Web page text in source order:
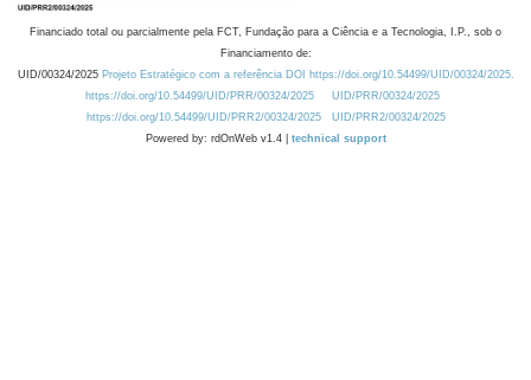
Financiado total ou parcialmente pela FCT, Fundação para a Ciência e a Tecnologia, I.P., sob o
Financiamento de:
UID/00324/2025 Projeto Estratégico com a referência DOI https://doi.org/10.54499/UID/00324/2025.
https://doi.org/10.54499/UID/PRR/00324/2025
UID/PRR/00324/2025
https://doi.org/10.54499/UID/PRR2/00324/2025
UID/PRR2/00324/2025
Powered by: rdOnWeb v1.4 | technical support